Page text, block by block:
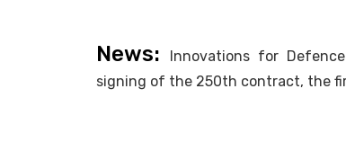
News:
Innovations for
signing of the 250th contract, the